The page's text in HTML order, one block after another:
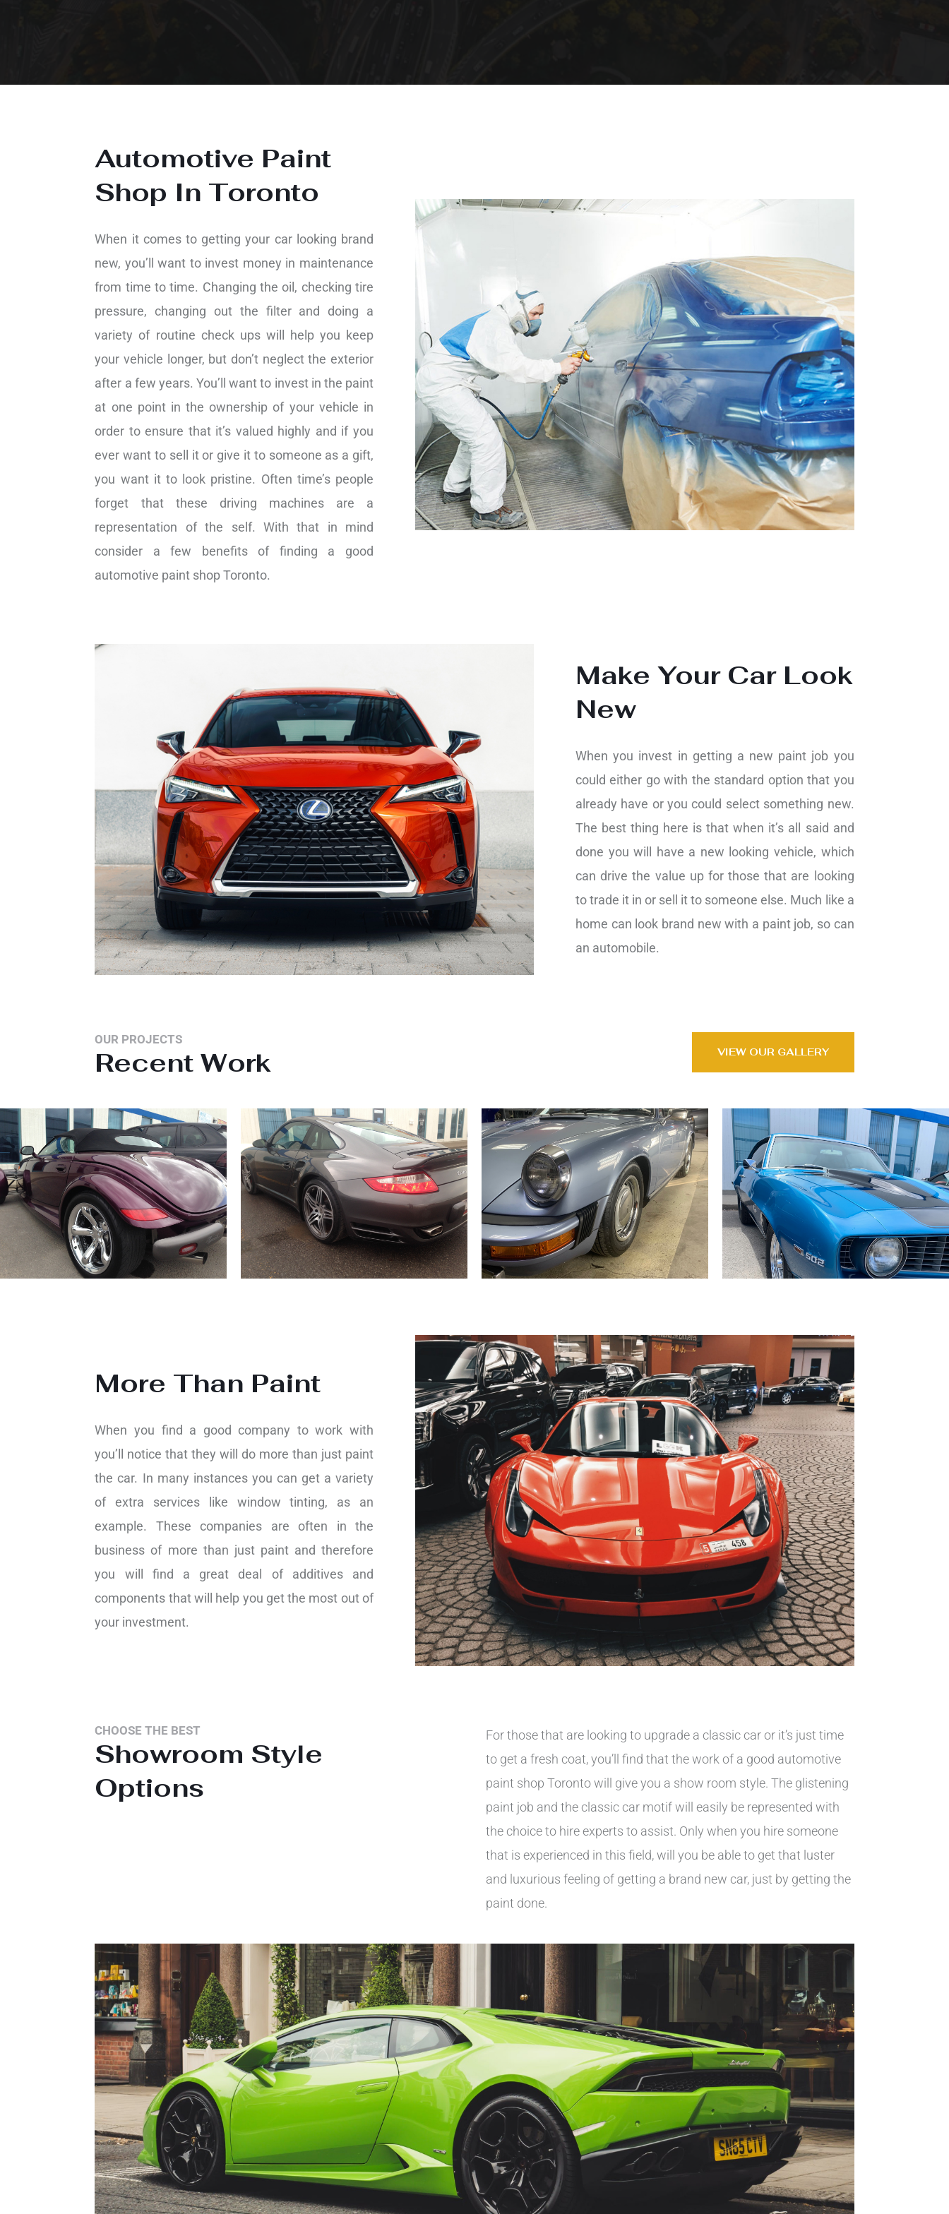
Automotive Paint
Shop In Toronto
When it comes to getting your car looking brand
new, you’ll want to invest money in maintenance
from time to time. Changing the oil, checking tire
pressure, changing out the filter and doing a
variety of routine check ups will help you keep
your vehicle longer, but don’t neglect the exterior
after a few years. You’ll want to invest in the paint
at one point in the ownership of your vehicle in
order to ensure that it’s valued highly and if you
ever want to sell it or give it to someone as a gift,
you want it to look pristine. Often time’s people
forget that these driving machines are a
representation of the self. With that in mind
consider a few benefits of finding a good
automotive paint shop Toronto.
Make Your Car Look
New
When you invest in getting a new paint job you
could either go with the standard option that you
already have or you could select something new.
The best thing here is that when it’s all said and
done you will have a new looking vehicle, which
can drive the value up for those that are looking
to trade it in or sell it to someone else. Much like a
home can look brand new with a paint job, so can
an automobile.
OUR PROJECTS
Recent Work VIEW OUR GALLERY
More Than Paint
When you find a good company to work with
you’ll notice that they will do more than just paint
the car. In many instances you can get a variety
of extra services like window tinting, as an
example. These companies are often in the
business of more than just paint and therefore
you will find a great deal of additives and
components that will help you get the most out of
your investment.
CHOOSE THE BEST
Showroom Style
Options
For those that are looking to upgrade a classic car or it’s just time
to get a fresh coat, you’ll find that the work of a good automotive
paint shop Toronto will give you a show room style. The glistening
paint job and the classic car motif will easily be represented with
the choice to hire experts to assist. Only when you hire someone
that is experienced in this field, will you be able to get that luster
and luxurious feeling of getting a brand new car, just by getting the
paint done.